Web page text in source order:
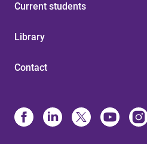
Current students
Library
Contact